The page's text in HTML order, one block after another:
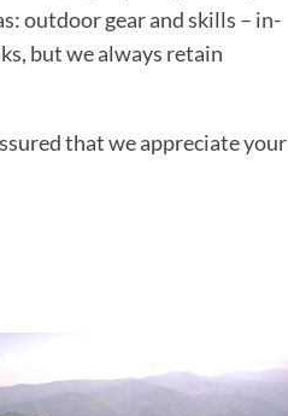
outdoor gear and skills – in-
but we always retain
that we appreciate your